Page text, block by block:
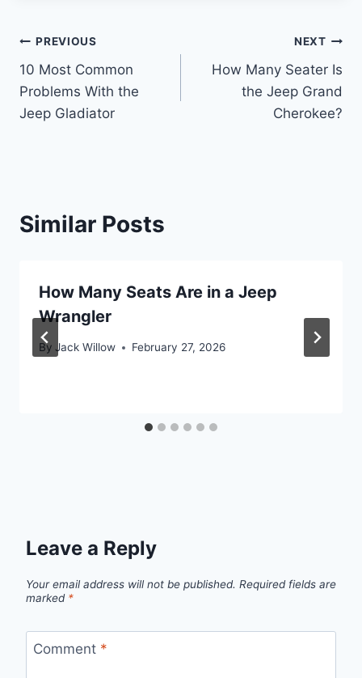
Post
navigation
PREVIOUS
10 Most Common
Problems With the
Jeep Gladiator
NEXT
How Many Seater Is
the Jeep Grand
Cherokee?
Similar Posts
How Many Seats Are in a Jeep
Wrangler
By Jack Willow February 27, 2026
Leave a Reply
Your email address will not be published. Required fields are
marked *
Comment *